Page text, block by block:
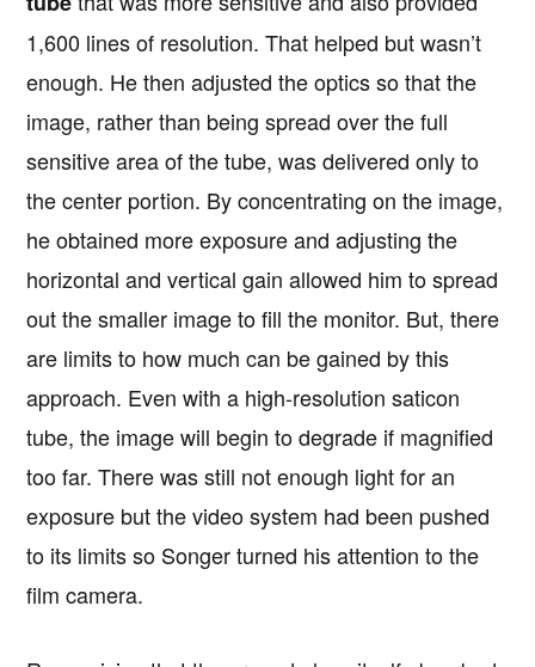
1,600 lines of resolution. That helped but wasn’t
enough. He then adjusted the optics so that the
image, rather than being spread over the full
sensitive area of the tube, was delivered only to
the center portion. By concentrating on the image,
he obtained more exposure and adjusting the
horizontal and vertical gain allowed him to spread
out the smaller image to fill the monitor. But, there
are limits to how much can be gained by this
approach. Even with a high-resolution saticon
tube, the image will begin to degrade if magnified
too far. There was still not enough light for an
exposure but the video system had been pushed
to its limits so Songer turned his attention to the
film camera.